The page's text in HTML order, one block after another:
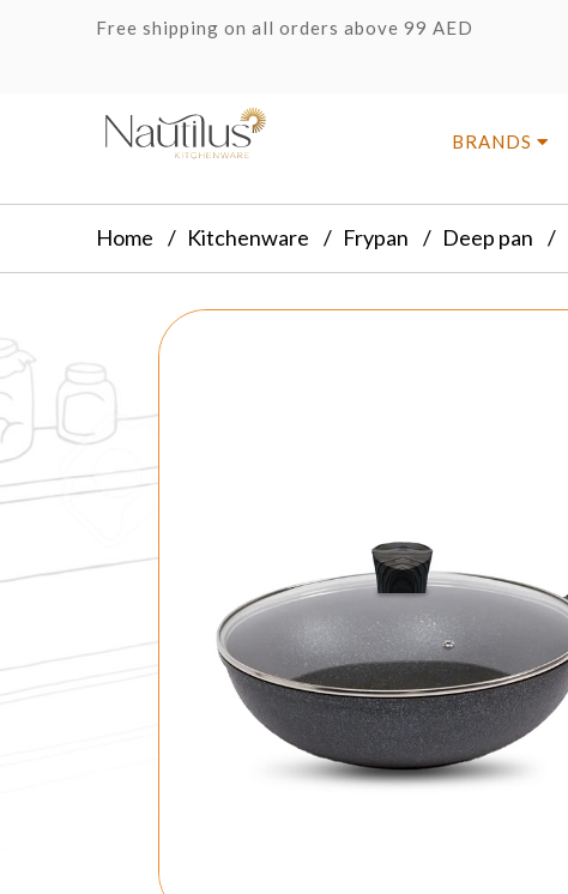
Free shipping on all orders above 99 AED
BRANDS
Home Kitchenware Frypan Deep pan